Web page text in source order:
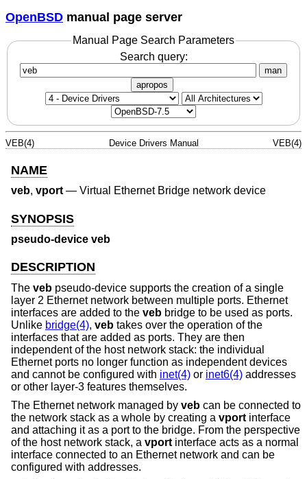
OpenBSD manual page server
Manual Page Search Parameters
Search query:
man
apropos
VEB(4) Device Drivers Manual VEB(4)
NAME
veb, vport— Virtual Ethernet Bridge network device
SYNOPSIS
pseudo-device veb
DESCRIPTION
The veb pseudo-device supports the creation of a single
layer 2 Ethernet network between multiple ports. Ethernet
interfaces are added to the veb bridge to be used as ports.
Unlike bridge(4), veb takes over the operation of the
interfaces that are added as ports. They are then
independent of the host network stack: the individual
Ethernet ports no longer function as independent devices
and cannot be configured with inet(4) or inet6(4) addresses
or other layer-3 features themselves.
The Ethernet network managed by veb can be connected to
the network stack as a whole by creating a vport interface
and attaching it as a port to the bridge. From the perspective
of the host network stack, a vport interface acts as a normal
interface connected to an Ethernet network and can be
configured with addresses.